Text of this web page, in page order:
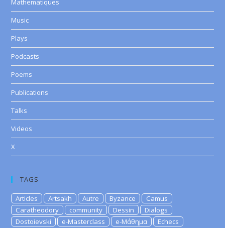
Mathematiques
Music
Plays
Podcasts
Poems
Publications
Talks
Videos
X
TAGS
Articles Artsakh Autre Byzance
Camus
Caratheodory
community Dessin
Dialogs
Dostoievski
e-Masterclass e-Μάθημα
Echecs